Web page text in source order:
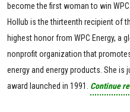
become the first woman to win
Hollub is the thirteenth recipient of
highest honor from WPC Energy, a
nonprofit organization that
energy and energy products. She is
award launched in 1991. Continue